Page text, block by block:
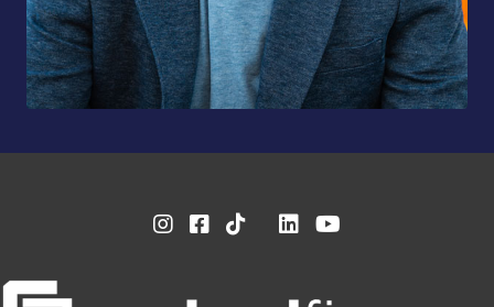
Instagram
Facebook LinkedinYoutube